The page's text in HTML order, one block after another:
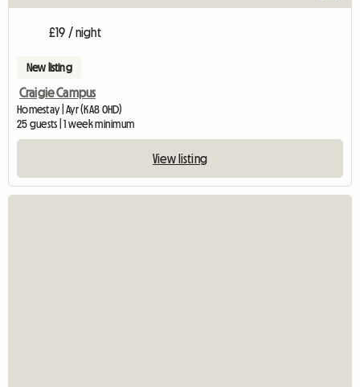
£19 / night
New listing
Craigie Campus
Homestay | Ayr (KA8 0HD)
25 guests | 1 week minimum
View listing